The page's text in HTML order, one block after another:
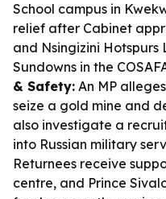
School campus in
relief after Cabinet
and Nsingizini
Sundowns in the
& Safety: An MP
seize a gold mine and
also investigate a
into Russian military
Returnees receive
centre, and Prince